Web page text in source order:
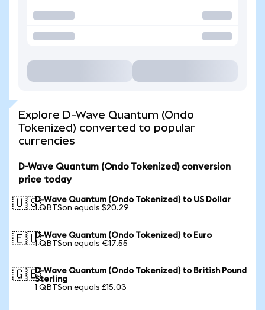
Explore D-Wave Quantum (Ondo
Tokenized) converted to popular
currencies
D-Wave Quantum (Ondo Tokenized) conversion
price today
🇺🇸D-Wave Quantum (Ondo Tokenized) to US Dollar
1 QBTSon equals $20.29
🇪🇺D-Wave Quantum (Ondo Tokenized) to Euro
1 QBTSon equals €17.55
🇬🇧D-Wave Quantum (Ondo Tokenized) to British Pound
Sterling
1 QBTSon equals £15.03